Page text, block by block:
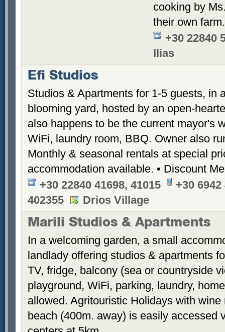
cooking by
their own
+30 22840
Ilias
Efi Studios
Studios & Apartments for 1-5 guests, in
blooming yard, hosted by an open-
also happens to be the current mayor's
WiFi, laundry room, BBQ. Owner also
Monthly & seasonal rentals at special
accommodation available. • Discount
+30 22840 41698, 41015
+30 6942
402355
Drios Village
Marili Studios & Apartments
In a welcoming garden, a small
landlady offering studios & apartments
TV, fridge, balcony (sea or countryside
playground, WiFi, parking, laundry,
allowed. Agritouristic Holidays with
beach (400m. away) is easily accessed